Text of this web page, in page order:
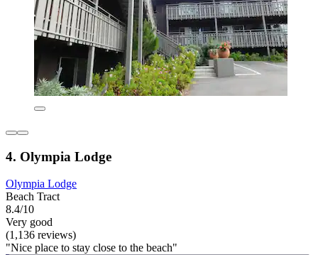
4. Olympia Lodge
Olympia Lodge
Beach Tract
8.4/10
Very good
(1,136 reviews)
"Nice place to stay close to the beach"